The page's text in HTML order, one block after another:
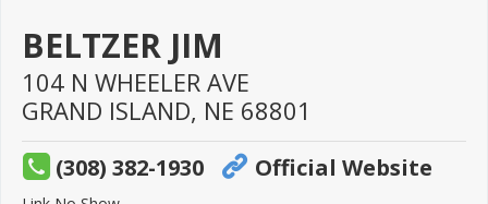
BELTZER JIM
104 N WHEELER AVE
GRAND ISLAND, NE 68801
(308) 382-1930 Official Website